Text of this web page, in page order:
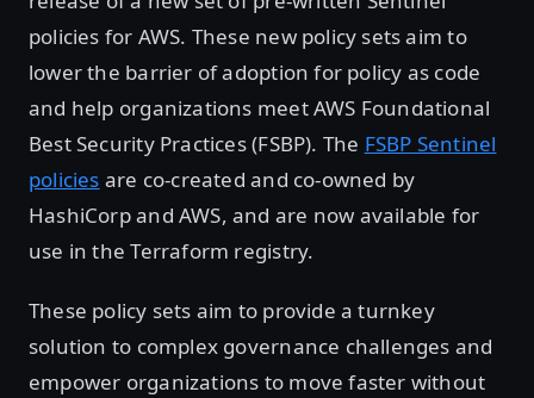
policies for AWS. These new policy sets aim to
lower the barrier of adoption for policy as code
and help organizations meet AWS Foundational
Best Security Practices (FSBP). The FSBP Sentinel
policies are co-created and co-owned by
HashiCorp and AWS, and are now available for
use in the Terraform registry.
These policy sets aim to provide a turnkey
solution to complex governance challenges and
empower organizations to move faster without